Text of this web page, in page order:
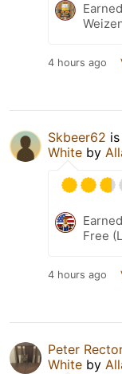
4 hours ago
Skbeer62
White by
Free
4 hours ago
Peter
White by